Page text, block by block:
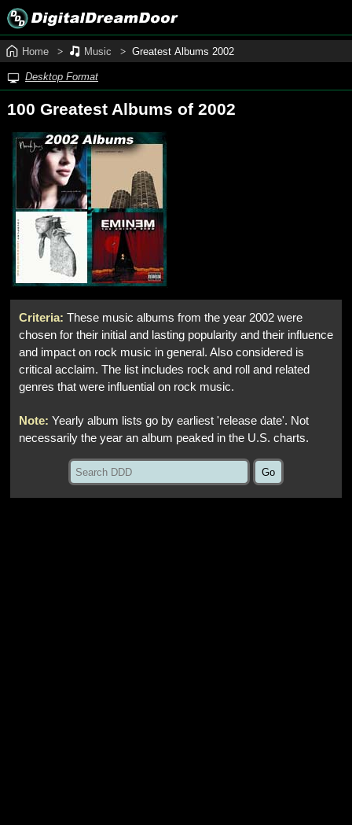
Home Music Greatest Albums 2002
Desktop Format
100 Greatest Albums of 2002
Criteria: These music albums from the year 2002 were
chosen for their initial and lasting popularity and their influence
and impact on rock music in general. Also considered is
critical acclaim. The list includes rock and roll and related
genres that were influential on rock music.
Note: Yearly album lists go by earliest 'release date'. Not
necessarily the year an album peaked in the U.S. charts.